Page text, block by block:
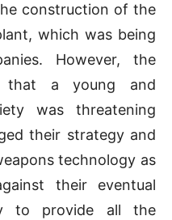
construction of the
which was being
However, the
that a young and
was threatening
their strategy and
technology as
their eventual
to provide all the